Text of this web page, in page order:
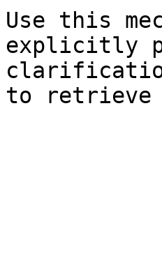
Use this
explicitly